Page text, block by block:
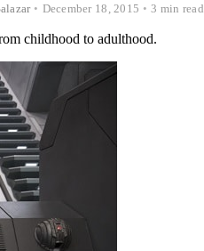
• December 18, 2015 • 3 min read
childhood to adulthood.